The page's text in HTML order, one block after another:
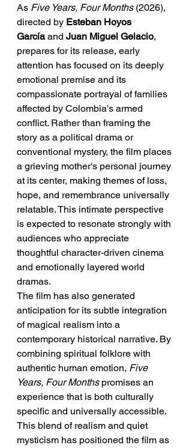
As Five Years, Four Months (2026),
directed by Esteban Hoyos
García and Juan Miguel Gelacio,
prepares for its release, early
attention has focused on its deeply
emotional premise and its
compassionate portrayal of families
affected by Colombia's armed
conflict. Rather than framing the
story as a political drama or
conventional mystery, the film places
a grieving mother's personal journey
at its center, making themes of loss,
hope, and remembrance universally
relatable. This intimate perspective
is expected to resonate strongly with
audiences who appreciate
thoughtful character-driven cinema
and emotionally layered world
dramas.
The film has also generated
anticipation for its subtle integration
of magical realism into a
contemporary historical narrative. By
combining spiritual folklore with
authentic human emotion, Five
Years, Four Months promises an
experience that is both culturally
specific and universally accessible.
This blend of realism and quiet
mysticism has positioned the film as